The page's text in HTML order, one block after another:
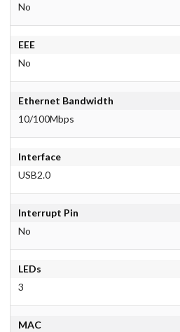
No
EEE
No
Ethernet Bandwidth
10/100Mbps
Interface
USB2.0
Interrupt Pin
No
LEDs
3
MAC